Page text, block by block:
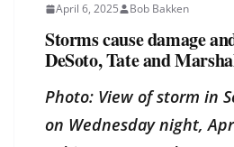
April 6, 2025 Bob Bakken
Storms cause damage
DeSoto, Tate and
Photo: View of storm in
on Wednesday night,